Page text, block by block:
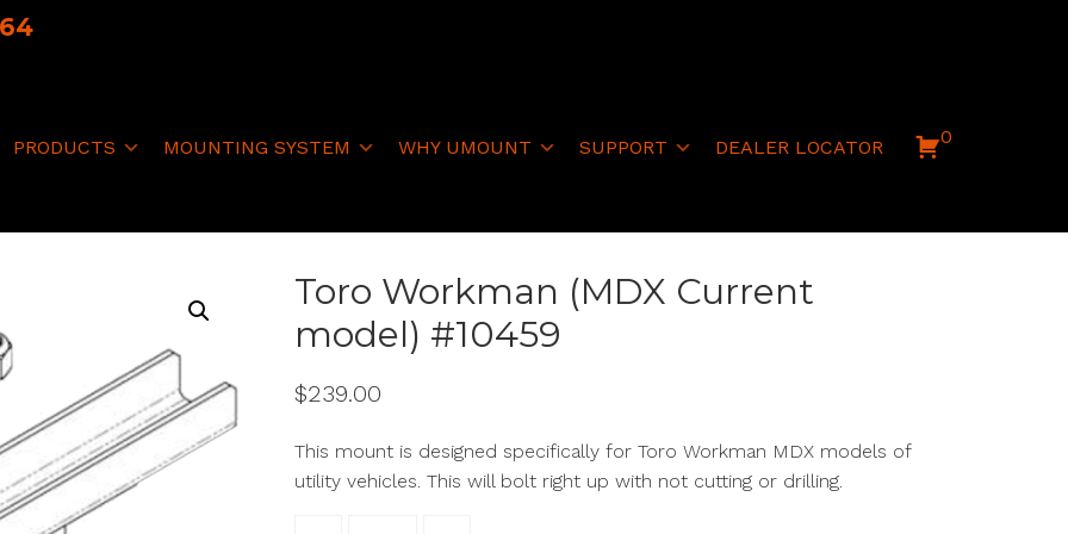
PRODUCTS MOUNTING SYSTEM WHY UMOUNT SUPPORT DEALER LOCATOR 0
Toro Workman (MDX Current
model) #10459
$239.00
This mount is designed specifically for Toro Workman MDX models of
utility vehicles. This will bolt right up with notcutting or drilling.